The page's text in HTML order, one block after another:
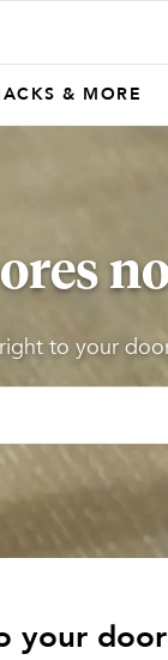
& MORE
to your
your door